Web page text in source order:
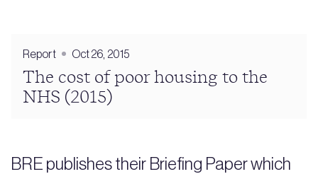
Report Oct 26, 2015
The cost of poor housing to the
NHS (2015)
BRE publishes their Briefing Paper which